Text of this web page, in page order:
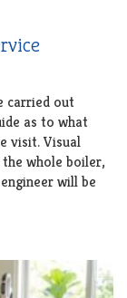
carried out
as to what
visit. Visual
whole boiler,
will be